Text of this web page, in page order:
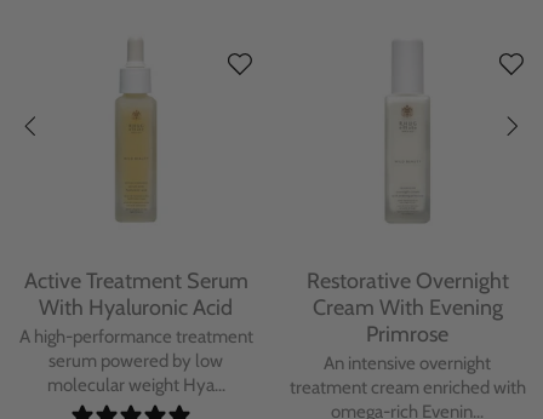
Protecting Day Cream
With Blue Tansy Oil
A deeply nourishing, clinically
proven day cream infused with
Blue Tan...
Protecting Facial Oil with
Bakuchiol
A high-performance facial oil
powered by Bakuchiol and
antioxidant-ric...